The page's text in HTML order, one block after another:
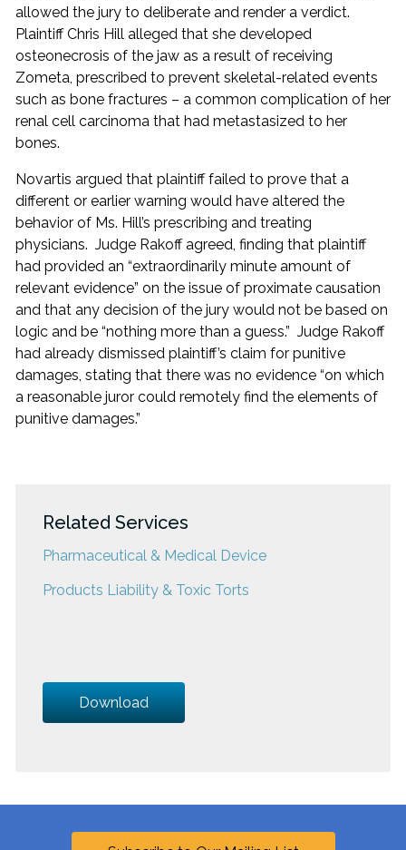
allowed the jury to deliberate and render a verdict.
Plaintiff Chris Hill alleged that she developed
osteonecrosis of the jaw as a result of receiving
Zometa, prescribed to prevent skeletal-related events
such as bone fractures – a common complication of her
renal cell carcinoma that had metastasized to her
bones.
Novartis argued that plaintiff failed to prove that a
different or earlier warning would have altered the
behavior of Ms. Hill’s prescribing and treating
physicians. Judge Rakoff agreed, finding that plaintiff
had provided an “extraordinarily minute amount of
relevant evidence” on the issue of proximate causation
and that any decision of the jury would not be based on
logic and be “nothing more than a guess.” Judge Rakoff
had already dismissed plaintiff’s claim for punitive
damages, stating that there was no evidence “on which
a reasonable juror could remotely find the elements of
punitive damages.”
Related Services
Pharmaceutical & Medical Device
Products Liability & Toxic Torts
Download